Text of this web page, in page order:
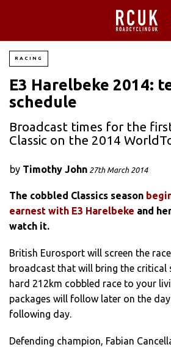
RACING
E3 Harelbeke 2014:
schedule
Broadcast times for the
Classic on the 2014
by Timothy John 27th March 2014
The cobbled Classics season
earnest with E3 Harelbeke and
watch it.
British Eurosport will screen the
broadcast that will bring the critical
hard 212km cobbled race to your
packages will follow later on the
following day.
Defending champion, Fabian